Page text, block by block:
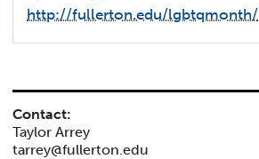
http://fullerton.edu/lgbtqmonth/
Contact:
Taylor Arrey
tarrey@fullerton.edu